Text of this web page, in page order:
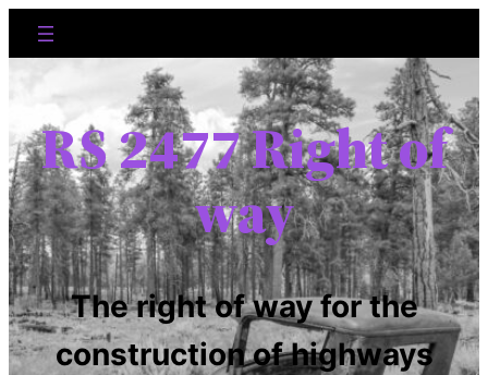
RS 2477 Right of
way
The right of way for the
construction of highways